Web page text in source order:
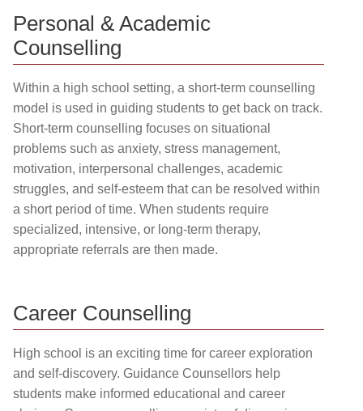
Personal & Academic
Counselling
Within a high school setting, a short-term counselling
model is used in guiding students to get back on track.
Short-term counselling focuses on situational
problems such as anxiety, stress management,
motivation, interpersonal challenges, academic
struggles, and self-esteem that can be resolved within
a short period of time. When students require
specialized, intensive, or long-term therapy,
appropriate referrals are then made.
Career Counselling
High school is an exciting time for career exploration
and self-discovery. Guidance Counsellors help
students make informed educational and career